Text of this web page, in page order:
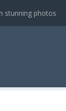
stunning photos